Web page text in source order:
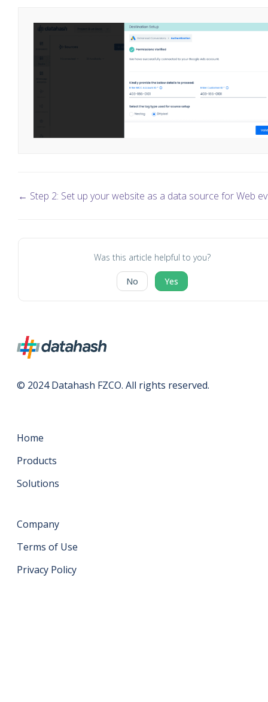
← Step 2: Set up your website as a data source for Web
Was this article helpful to you?
No Yes
© 2024 Datahash FZCO. All rights reserved.
Home
Products
Solutions
Company
Terms of Use
Privacy Policy